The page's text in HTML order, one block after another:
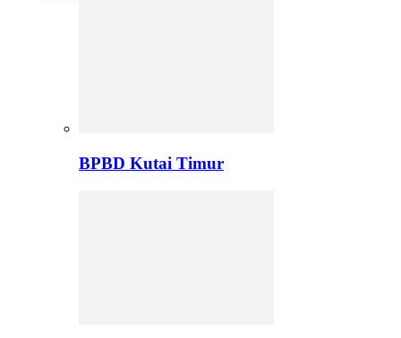
BPBD Kutai Timur